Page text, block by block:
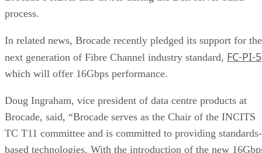
In related news, Brocade recently pledged its support for the
next generation of Fibre Channel industry standard,FC-PI-5
which will offer 16Gbps performance.
Doug Ingraham, vice president of data centre products at
Brocade, said, “Brocade serves as the Chair of the INCITS
TC T11 committee and is committed to providing standards-
based technologies. With the introduction of the new
Fibre Channel standard, we are effectively future-proofing